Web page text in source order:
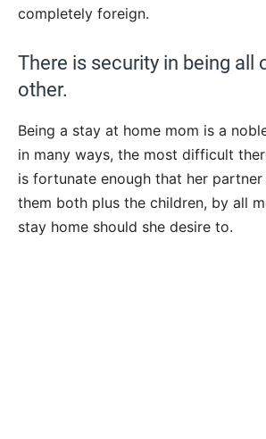
completely foreign.
There is security in being all
other.
Being a stay at home mom is a
in many ways, the most difficult
is fortunate enough that her
them both plus the children, by all
stay home should she desire to.